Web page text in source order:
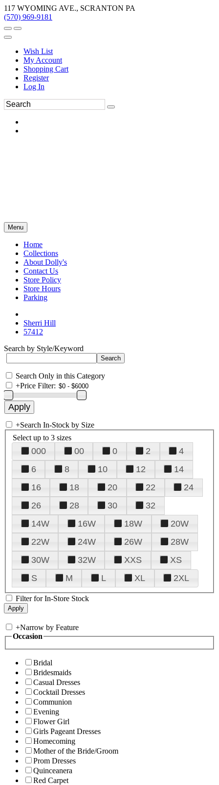
117 WYOMING AVE., SCRANTON PA
(570) 969-9181
Wish List
My Account
Shopping Cart
Register
Log In
Menu
Home
Collections
About Dolly's
Contact Us
Store Policy
Store Hours
Parking
Sherri Hill
57412
Search by Style/Keyword
Search Only in this Category
+Price Filter:
+Search In-Stock by Size
Select up to 3 sizes
000 00 0 2
4
6
8 10 12
14
16
18 20 22
24
26
28 30
32
14W
16W 18W
20W
22W
24W 26W
28W
30W
32W XXS
XS
S
M L XL 2XL
Filter for In-Store Stock
+Narrow by Feature
Occasion
Bridal
Bridesmaids
Casual Dresses
Cocktail Dresses
Communion
Evening
Flower Girl
Girls Pageant Dresses
Homecoming
Mother of the Bride/Groom
Prom Dresses
Quinceanera
Red Carpet